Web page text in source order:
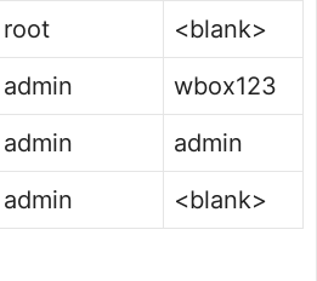
root
<blank>
admin
wbox123
admin
admin
admin <blank>